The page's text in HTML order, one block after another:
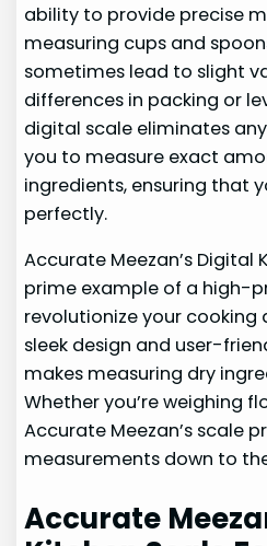
ability to provide precise
measuring cups and
sometimes lead to slight
differences in packing or
digital scale eliminates
you to measure exact
ingredients, ensuring that
perfectly.
Accurate Meezan’s Digital
prime example of a high-
revolutionize your cooking
sleek design and user-
makes measuring dry
Whether you’re weighing
Accurate Meezan’s scale
measurements down to
Accurate